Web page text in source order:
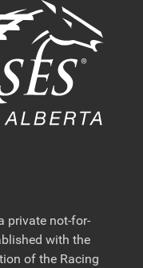
private not-for-
with the
of the Racing